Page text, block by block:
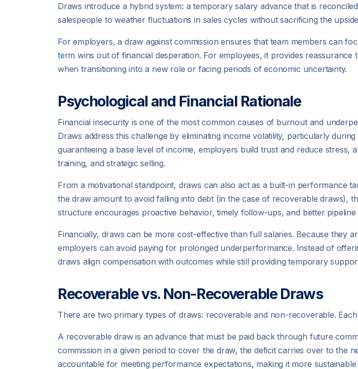
Draws introduce a hybrid system: a temporary salary advance that is
salespeople to weather fluctuations in sales cycles without sacrificing the
For employers, a draw against commission ensures that team members can
term wins out of financial desperation. For employees, it provides reassurance
when transitioning into a new role or facing periods of economic uncertainty.
Psychological and Financial Rationale
Financial insecurity is one of the most common causes of burnout and
Draws address this challenge by eliminating income volatility, particularly
guaranteeing a base level of income, employers build trust and reduce stress,
training, and strategic selling.
From a motivational standpoint, draws can also act as a built-in performance
the draw amount to avoid falling into debt (in the case of recoverable draws),
structure encourages proactive behavior, timely follow-ups, and better pipeline
Financially, draws can be more cost-effective than full salaries. Because they
employers can avoid paying for prolonged underperformance. Instead of
draws align compensation with outcomes while still providing temporary
Recoverable vs. Non-Recoverable Draws
There are two primary types of draws: recoverable and non-recoverable.
A recoverable draw is an advance that must be paid back through future
commission in a given period to cover the draw, the deficit carries over to the
accountable for meeting performance expectations, making it more